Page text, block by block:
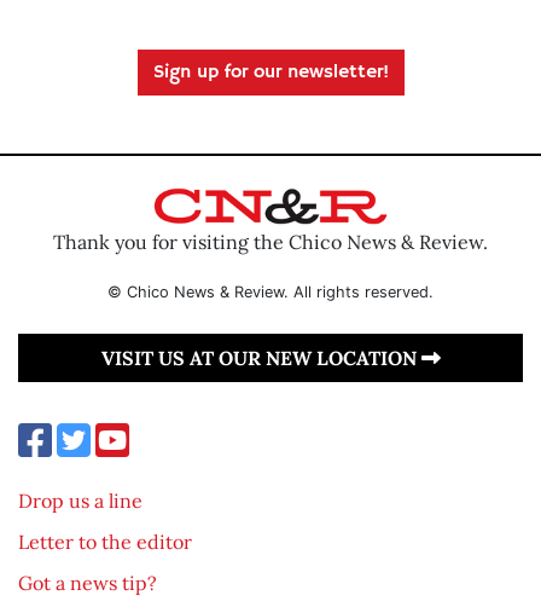
Sign up for our newsletter!
Thank you for visiting the Chico News & Review.
© Chico News & Review. All rights reserved.
VISIT US AT OUR NEW LOCATION
Drop us a line
Letter to the editor
Got a news tip?